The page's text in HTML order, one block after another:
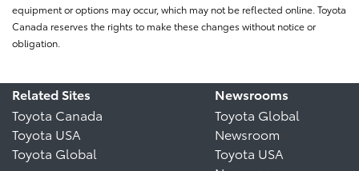
equipment or options may occur, which may not be reflected online. Toyota
Canada reserves the rights to make these changes without notice or
obligation.
Related Sites
Toyota Canada
Toyota USA
Toyota Global
Newsrooms
Toyota Global
Newsroom
Toyota USA